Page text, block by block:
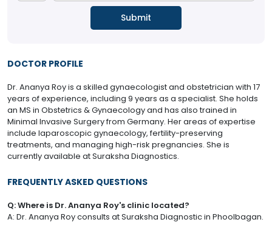
DOCTOR PROFILE
Dr. Ananya Roy is a skilled gynaecologist and obstetrician with 17
years of experience, including 9 years as a specialist. She holds
an MS in Obstetrics & Gynaecology and has also trained in
Minimal Invasive Surgery from Germany. Her areas of expertise
include laparoscopic gynaecology, fertility-preserving
treatments, and managing high-risk pregnancies. She is
currently available at Suraksha Diagnostics.
FREQUENTLY ASKED QUESTIONS
Q: Where is Dr. Ananya Roy's clinic located?
A: Dr. Ananya Roy consults at Suraksha Diagnostic in Phoolbagan.